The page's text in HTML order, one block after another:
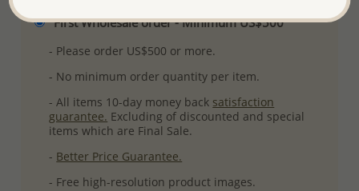
First Wholesale order - Minimum US$500
- Please order US$500 or more.
- No minimum order quantity per item.
- All items 10-day money back satisfaction
guarantee. Excluding of discounted and special
items which are Final Sale.
- Better Price Guarantee.
- Free high-resolution product images.